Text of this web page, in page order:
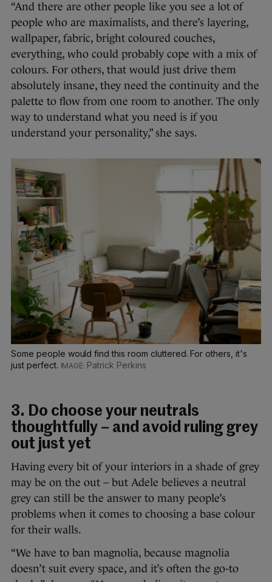
“And there are other people like you see a lot of
people who are maximalists, and there’s layering,
wallpaper, fabric, bright coloured couches,
everything, who could probably cope with a mix of
colours. For others, that would just drive them
absolutely insane, they need the continuity and the
palette to flow from one room to another. The only
way to understand what you need is if you
understand your personality,” she says.
Some people would find this room cluttered. For others, it's
just perfect.
Patrick Perkins
3. Do choose your neutrals
thoughtfully – and avoid ruling grey
out just yet
Having every bit of your interiors in a shade of grey
may be on the out – but Adele believes a neutral
grey can still be the answer to many people’s
problems when it comes to choosing a base colour
for their walls.
“We have to ban magnolia, because magnolia
doesn’t suit every space, and it’s often the go-to